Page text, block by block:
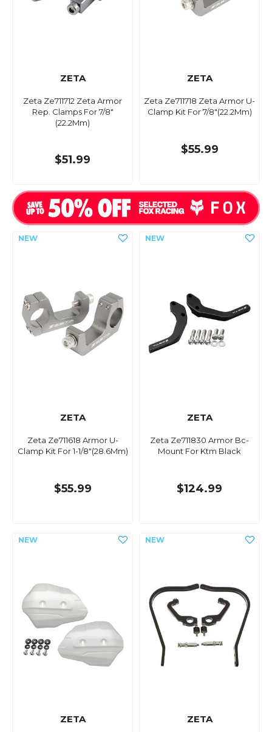
ZETA
Zeta Ze711712 Zeta Armor
Rep. Clamps For 7/8"
(22.2Mm)
$51.99
ZETA
Zeta Ze711718 Zeta Armor U-
Clamp Kit For 7/8"(22.2Mm)
$55.99
ZETA
Zeta Ze711618 Armor U-
Clamp Kit For 1-1/8"(28.6Mm)
$55.99
ZETA
Zeta Ze711830 Armor Bc-
Mount For Ktm Black
$124.99
ZETA ZETA